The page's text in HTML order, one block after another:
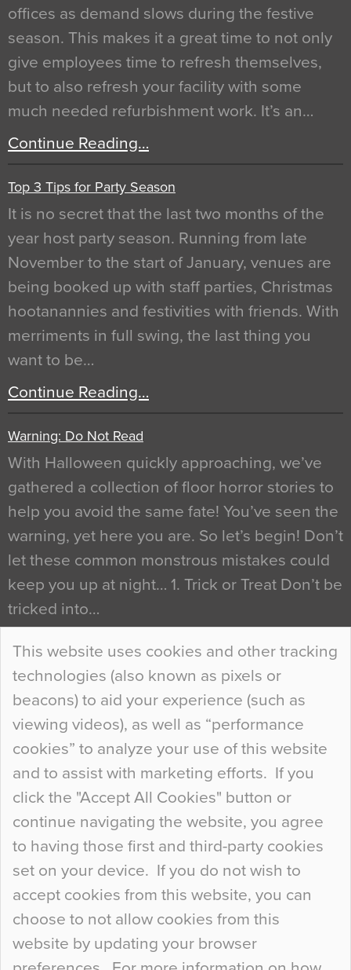
This website uses cookies and other tracking
technologies (also known as pixels or
beacons) to aid your experience (such as
viewing videos), as well as “performance
cookies” to analyze your use of this website
and to assist with marketing efforts. If you
click the "Accept All Cookies" button or
continue navigating the website, you agree
to having those first and third-party cookies
set on your device. If you do not wish to
accept cookies from this website, you can
choose to not allow cookies from this
website by updating your browser
offices as demand slows during the festive
season. This makes it a great time to not only
give employees time to refresh themselves,
but to also refresh your facility with some
much needed refurbishment work. It’s an…
Continue Reading…
Top 3 Tips for Party Season
It is no secret that the last two months of the
year host party season. Running from late
November to the start of January, venues are
being booked up with staff parties, Christmas
hootanannies and festivities with friends. With
merriments in full swing, the last thing you
want to be…
Continue Reading…
Warning: Do Not Read
With Halloween quickly approaching, we’ve
gathered a collection of floor horror stories to
help you avoid the same fate! You’ve seen the
warning, yet here you are. So let’s begin! Don’t
let these common monstrous mistakes could
keep you up at night… 1. Trick or Treat Don’t be
tricked into…
Continue Reading…
Curious Colours and Uncanny Interiors
When specifying new floor materials there are
so many factors to consider that colour may be
at the bottom of the list. In fact, the majority of
people may not even notice the colour of the
floor, unless there is something particularly
curious about it. Uncanny Interiors This is
most…
Continue Reading…